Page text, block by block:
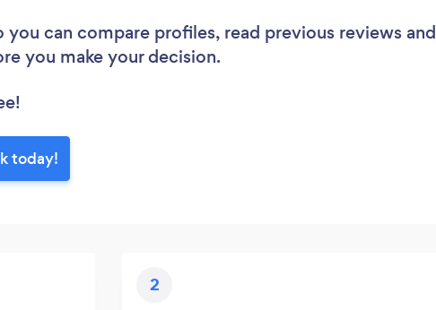
you can compare profiles, read previous reviews and
you make your decision.
today!
2